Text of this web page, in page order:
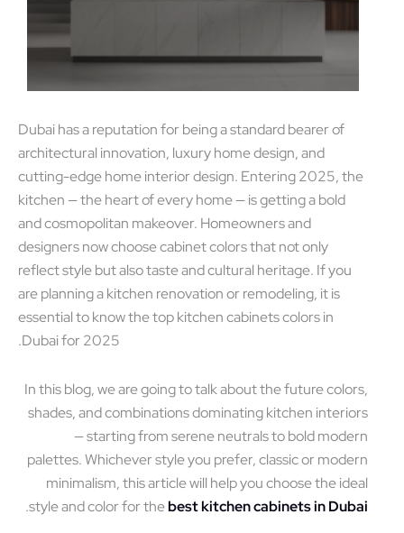
Dubai has a reputation for being a standard bearer of
architectural innovation, luxury home design, and
cutting-edge home interior design. Entering 2025,
kitchen — the heart of every home — is getting a bold
and cosmopolitan makeover. Homeowners and
designers now choose cabinet colors that not only
reflect style but also taste and cultural heritage. If you
are planning a kitchen renovation or remodeling, it is
essential to know the top kitchen cabinets colors in
Dubai for 2025.
In this blog, we are going to talk about the future
shades, and combinations dominating kitchen
— starting from serene neutrals to bold
palettes. Whichever style you prefer, classic or
minimalism, this article will help you choose the
style and color for thebest kitchen cabinets in
.